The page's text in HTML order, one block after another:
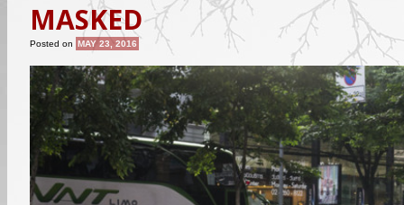
MASKED
Posted on MAY 23, 2016